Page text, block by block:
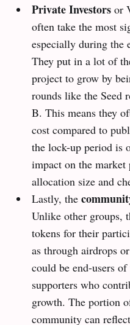
Private Investorsor
often take the most
especially during the
They put in a lot of
project to grow by
rounds like the Seed
B. This means they
cost compared to
the lock-up period is
impact on the market
allocation size and
Lastly, the
Unlike other groups,
tokens for their
as through airdrops
could be end-users
supporters who
growth. The portion
community can